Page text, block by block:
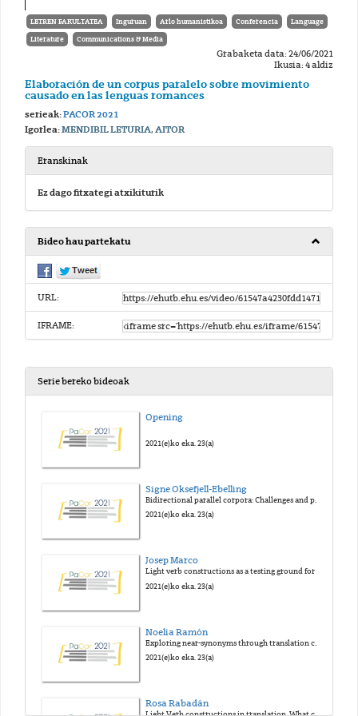
LETREN FAKULTATEA Inguruan Arlo humanistikoa Conferencia Language
Literature Communications & Media
Grabaketa data: 24/06/2021
Ikusia: 4 aldiz
Elaboración de un corpus paralelo sobre movimiento
causado en las lenguas romances
serieak:PACOR 2021
Igorlea:MENDIBIL LETURIA, AITOR
Eranskinak
Ez dago fitxategi atxikiturik
Bideo hau partekatu
URL:
IFRAME:
Serie bereko bideoak
Opening
2021(e)ko eka. 23(a)
Signe Oksefjell-Ebelling
Bidirectional parallel corpora: Challenges and possibilities
2021(e)ko eka. 23(a)
Josep Marco
2021(e)ko eka. 23(a)
Noelia Ramón
Exploring near-synonyms through translation corpora: A case study on begin and start in the English-Spanish Parallel Corpus PACTRES
2021(e)ko eka. 23(a)
Rosa Rabadán